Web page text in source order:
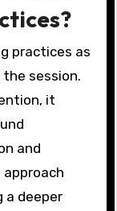
practices as
session.
it
and
a deeper